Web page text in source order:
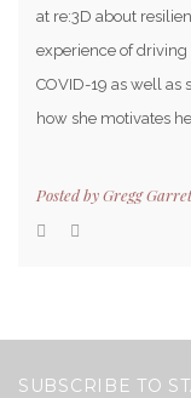
at re:3D about
experience of
COVID-19 as well as
how she motivates
Posted byGregg
SUBSCRIBE TO